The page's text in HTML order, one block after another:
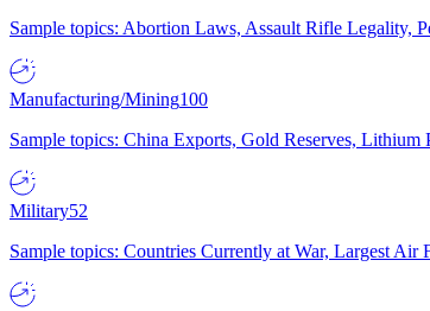
Sample topics: Abortion Laws, Assault Rifle Legality,
Manufacturing/Mining100
Sample topics: China Exports, Gold Reserves,
Military52
Sample topics: Countries Currently at War, Largest